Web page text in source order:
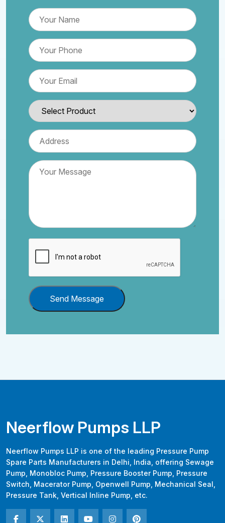
Send Message
Neerflow Pumps LLP
Neerflow Pumps LLP is one of the leading Pressure Pump
Spare Parts Manufacturers in Delhi, India, offering Sewage
Pump, Monobloc Pump, Pressure Booster Pump, Pressure
Switch, Macerator Pump, Openwell Pump, Mechanical Seal,
Pressure Tank, Vertical Inline Pump, etc.